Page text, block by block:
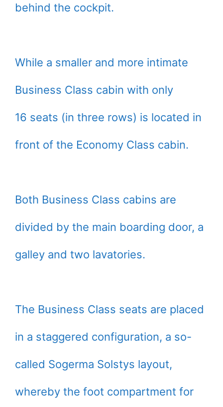
behind the cockpit.
While a smaller and more intimate
Business Class cabin with only
16 seats (in three rows) is located in
front of the Economy Class cabin.
Both Business Class cabins are
divided by the main boarding door, a
galley and two lavatories.
The Business Class seats are placed
in a staggered configuration, a so-
called Sogerma Solstys layout,
whereby the foot compartment for